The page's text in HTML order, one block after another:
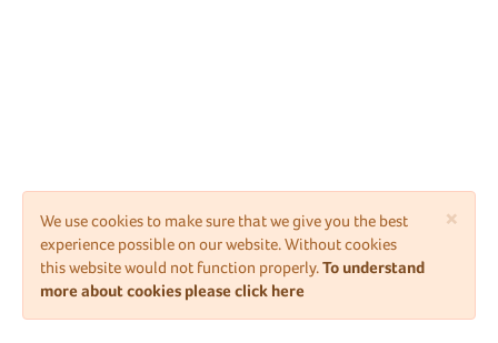
×
We use cookies to make sure that we give you the best
experience possible on our website. Without cookies
this website would not function properly.To understand
more about cookies please click here